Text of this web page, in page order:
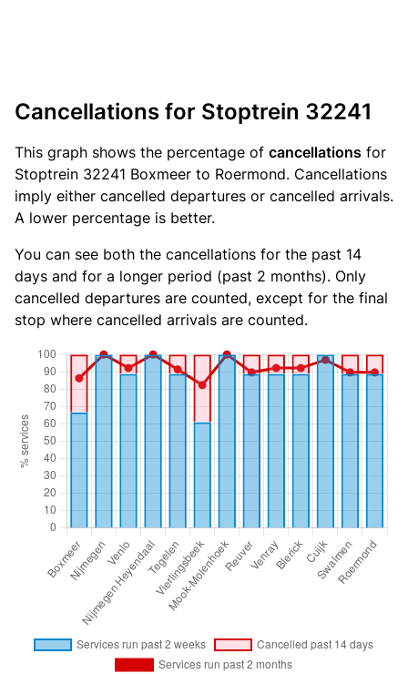
Cancellations for Stoptrein 32241
This graph shows the percentage of cancellations for
Stoptrein 32241 Boxmeer to Roermond. Cancellations
imply either cancelled departures or cancelled arrivals.
A lower percentage is better.
You can see both the cancellations for the past 14
days and for a longer period (past 2 months). Only
cancelled departures are counted, except for the final
stop where cancelled arrivals are counted.